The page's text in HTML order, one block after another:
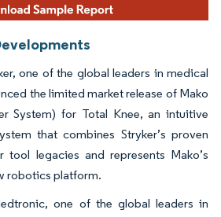
one of the global leaders in medical
the limited market release of Mako
System) for Total Knee, an intuitive
that combines Stryker’s proven
legacies and represents Mako’s
robotics platform.
one of the global leaders in